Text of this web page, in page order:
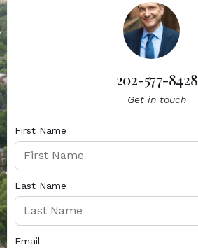
202-577-8428
Get in touch
First Name
Last Name
Email